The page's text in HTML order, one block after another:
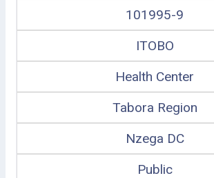
101995-9
ITOBO
Health Center
Tabora Region
Nzega DC
Public